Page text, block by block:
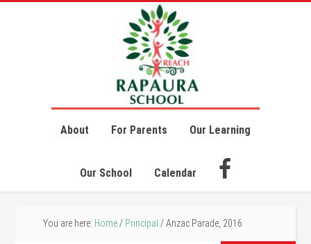
About For Parents Our Learning
Our School Calendar
You are here: Home / Principal /Anzac Parade, 2016